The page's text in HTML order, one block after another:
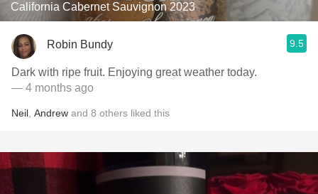
California Cabernet Sauvignon 2023
Robin Bundy 9.5
Dark with ripe fruit. Enjoying great weather today.
— 4 months ago
Neil Andrew and 8 others liked this